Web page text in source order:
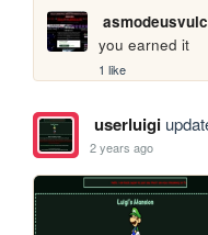
you earned it
1 like
userluigi
2 years ago